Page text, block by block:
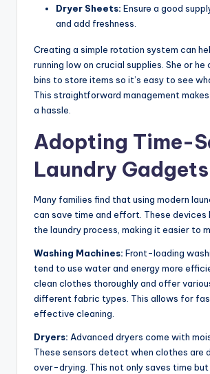
Dryer Sheets: Ensure a good
and add freshness.
Creating a simple rotation system can
running low on crucial supplies. She or he
bins to store items so it’s easy to see
This straightforward management
a hassle.
Adopting Time-
Laundry Gadgets
Many families find that using modern
can save time and effort. These devices
the laundry process, making it easier to
Washing Machines: Front-loading
tend to use water and energy more
clean clothes thoroughly and offer
different fabric types. This allows for
effective cleaning.
Dryers: Advanced dryers come with
These sensors detect when clothes are
over-drying. This not only saves time